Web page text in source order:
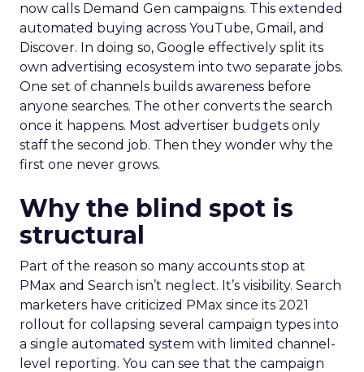
now calls Demand Gen campaigns. This extended
automated buying across YouTube, Gmail, and
Discover. In doing so, Google effectively split its
own advertising ecosystem into two separate jobs.
One set of channels builds awareness before
anyone searches. The other converts the search
once it happens. Most advertiser budgets only
staff the second job. Then they wonder why the
first one never grows.
Why the blind spot is
structural
Part of the reason so many accounts stop at
PMax and Search isn’t neglect. It’s visibility. Search
marketers have criticized PMax since its 2021
rollout for collapsing several campaign types into
a single automated system with limited channel-
level reporting. You can see that the campaign